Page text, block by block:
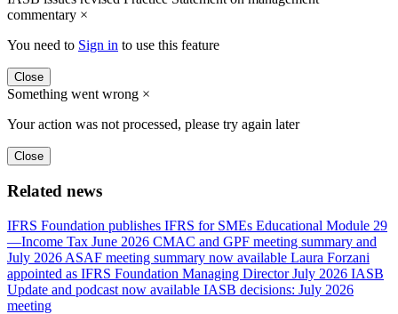
commentary ×
You need to Sign in to use this feature
Close
Something went wrong ×
Your action was not processed, please try again later
Close
Related news
IFRS Foundation publishes IFRS for SMEs Educational Module 29
—Income Tax June 2026 CMAC and GPF meeting summary and
July 2026 ASAF meeting summary now available Laura Forzani
appointed as IFRS Foundation Managing Director July 2026 IASB
Update and podcast now available IASB decisions: July 2026
meeting